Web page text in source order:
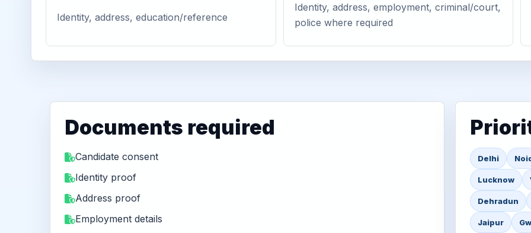
Identity, address, education/reference
Identity, address, employment, criminal/court,
police where required
Documents required
Candidate consent
Identity proof
Address proof
Employment details
Delhi
Lucknow
Dehradun
Jaipur